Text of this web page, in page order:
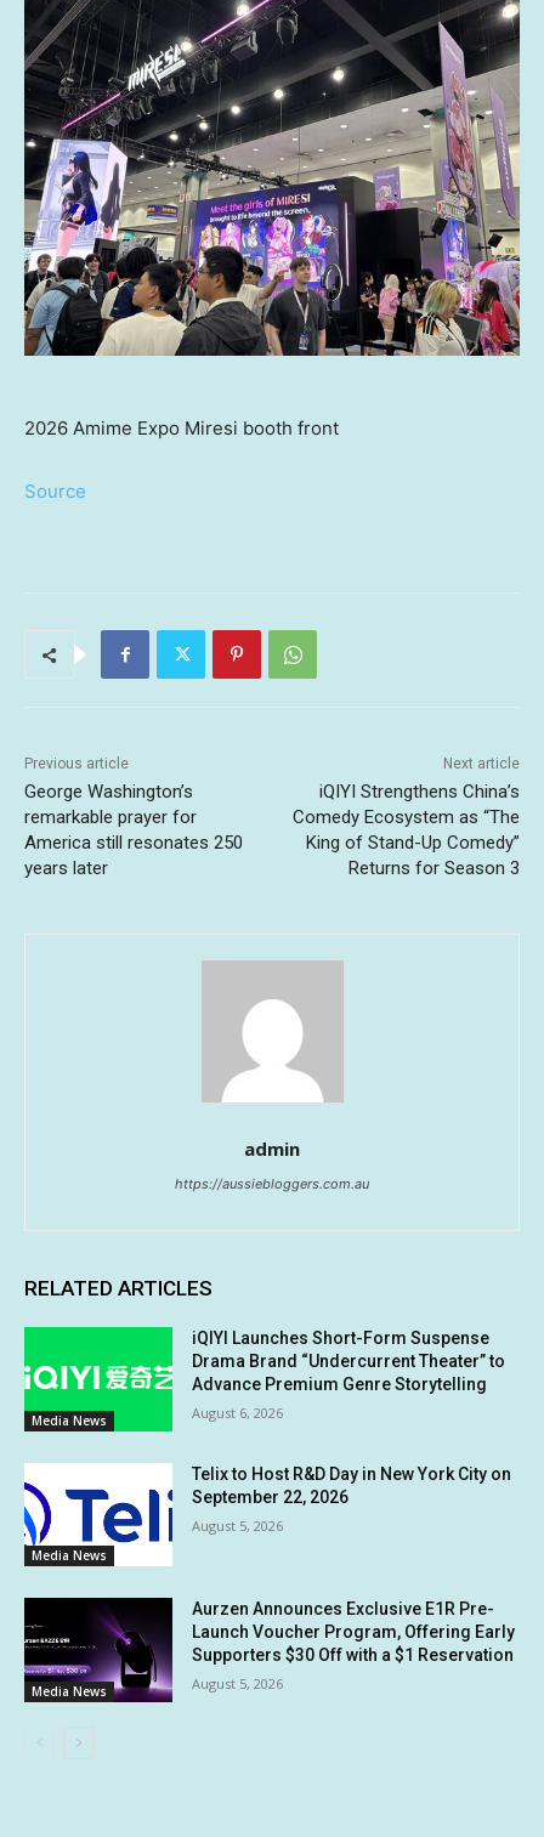
2026 Amime Expo Miresi booth front
Source
Previous article
George Washington’s
remarkable prayer for
America still resonates 250
years later
Next article
iQIYI Strengthens China’s
Comedy Ecosystem as “The
King of Stand-Up Comedy”
Returns for Season 3
admin
https://aussiebloggers.com.au
RELATED ARTICLES
Media News
iQIYI Launches Short-Form Suspense
Drama Brand “Undercurrent Theater” to
Advance Premium Genre Storytelling
August 6, 2026
Media News
Telix to Host R&D Day in New York City on
September 22, 2026
August 5, 2026
Media News
Aurzen Announces Exclusive E1R Pre-
Launch Voucher Program, Offering Early
Supporters $30 Off with a $1 Reservation
August 5, 2026